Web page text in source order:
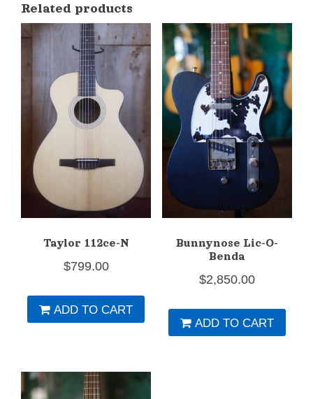
Related products
Taylor 112ce-N
$799.00
ADD TO CART
Bunnynose Lic-O-
Benda
$2,850.00
ADD TO CART